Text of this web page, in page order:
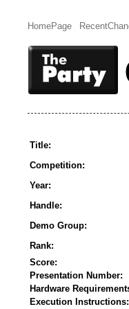
HomePage
Title:
Competition:
Year:
Handle:
Demo Group:
Rank:
Score:
Presentation Number:
Hardware
Execution Instructions: